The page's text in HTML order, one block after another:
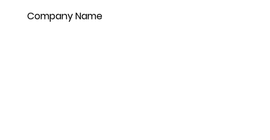
Company Name